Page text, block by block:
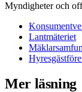
Myndigheter och
Lantmäteriet
Mer läsning